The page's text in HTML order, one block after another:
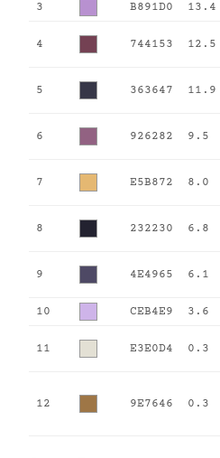
3 B891D0 13.4
4 744153 12.5
5 363647 11.9
6 926282 9.5
7 E5B872 8.0
8 232230 6.8
9 4E4965 6.1
10 CEB4E9 3.6
11 E3E0D4 0.3
12 9E7646 0.3